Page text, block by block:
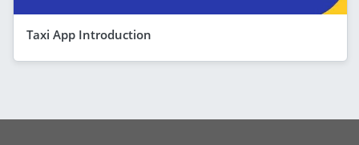
Taxi App Introduction